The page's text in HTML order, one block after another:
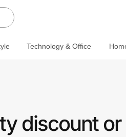
Technology & Office
discount or